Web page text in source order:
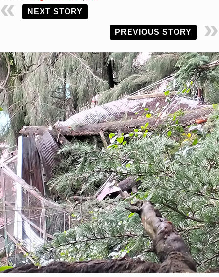
NEXT STORY
PREVIOUS STORY